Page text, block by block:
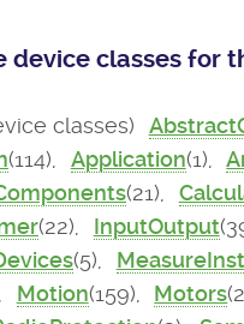
device classes for
classes)
(114), Application(1),
(21),
(22), InputOutput
(5),
Motion(159), Motors